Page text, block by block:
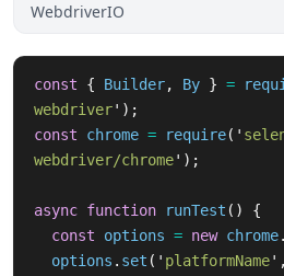
WebdriverIO
const { Builder, By } =
webdriver' );
const
chrome = require( '
webdriver/chrome' );
async function runTest ()
{
const
options = new chrome.
options . set ( ' platformName' ,